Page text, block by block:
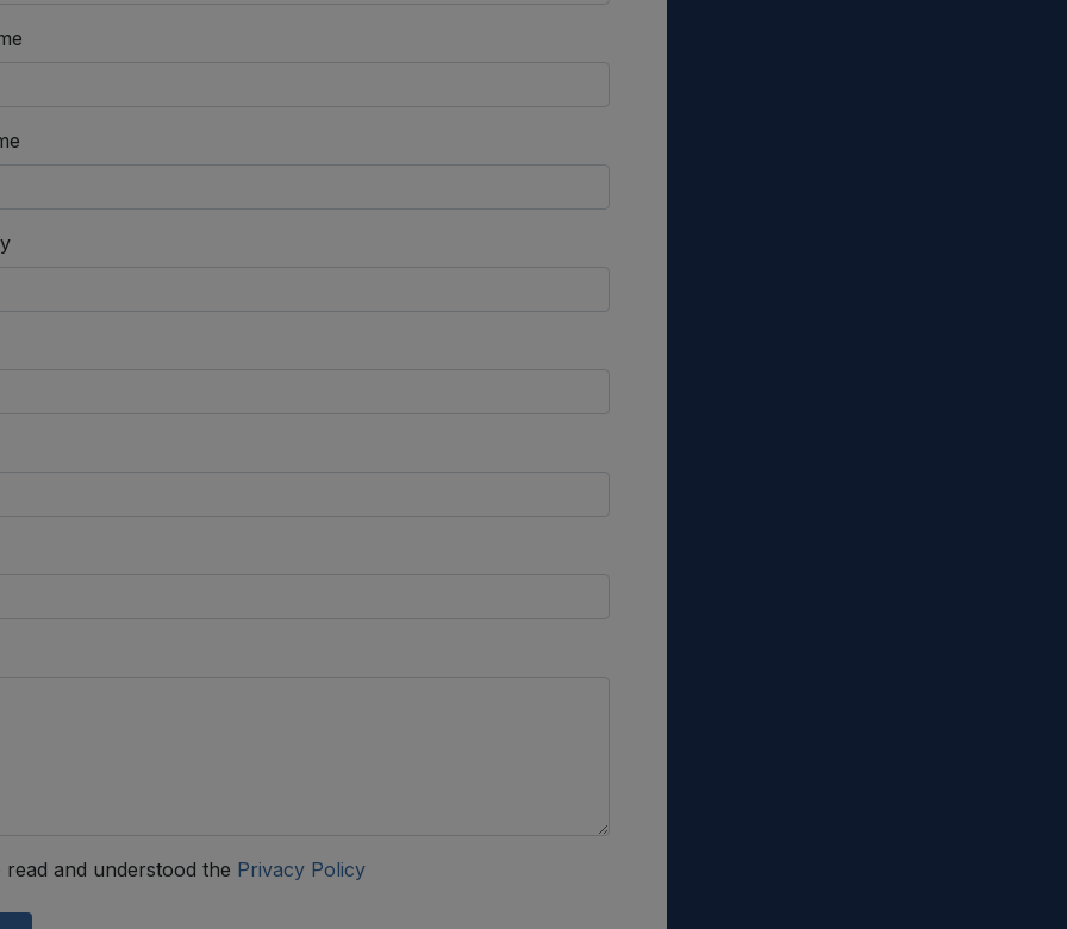
read and understood the Privacy Policy